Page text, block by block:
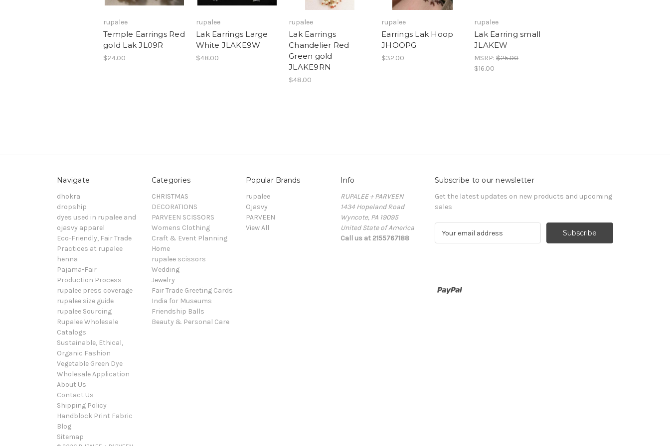
rupalee
Temple Earrings Red
gold Lak JL09R
$24.00
rupalee
Lak Earrings Large
White JLAKE9W
$48.00
rupalee
Lak Earrings
Chandelier Red
Green gold
JLAKE9RN
$48.00
rupalee
Earrings Lak Hoop
JHOOPG
$32.00
rupalee
Lak Earring small
JLAKEW
MSRP: $25.00
$16.00
Navigate
dhokra
dropship
dyes used in rupalee and
ojasvy apparel
Eco-Friendly, Fair Trade
Practices at rupalee
henna
Pajama-Fair
Production Process
rupalee press coverage
rupalee size guide
rupalee Sourcing
Rupalee Wholesale
Catalogs
Sustainable, Ethical,
Organic Fashion
Vegetable Green Dye
Wholesale Application
About Us
Contact Us
Shipping Policy
Handblock Print Fabric
Blog
Sitemap
Categories
CHRISTMAS
DECORATIONS
PARVEEN SCISSORS
Womens Clothing
Craft & Event Planning
Home
rupalee scissors
Wedding
Jewelry
Fair Trade Greeting Cards
India for Museums
Friendship Balls
Beauty & Personal Care
Popular Brands
rupalee
Ojasvy
PARVEEN
View All
Info
RUPALEE + PARVEEN
1434 Hopeland Road
Wyncote, PA 19095
United State of America
Call us at 2155767188
Subscribe to our newsletter
Get the latest updates on new products and upcoming
sales
d